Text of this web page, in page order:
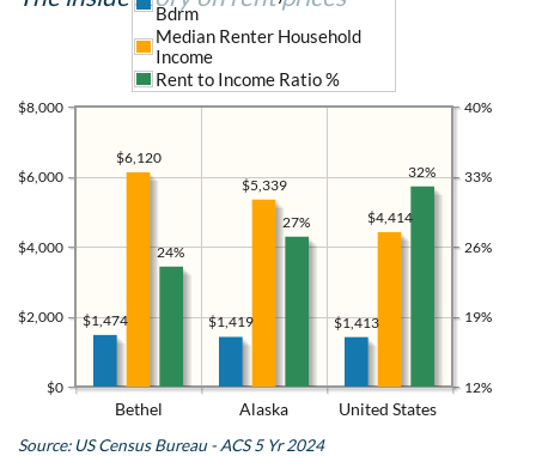
Bethel Alaska United States
$0
$2,000
$4,000
$6,000
$8,000
12%
19%
26%
33%
40%
$1,413
$1,419
$1,474
$4,414
$5,339
$6,120
Bdrm
Median Renter Household
Income
Rent to Income Ratio %
32%
27%
24%
Source: US Census Bureau - ACS 5 Yr 2024